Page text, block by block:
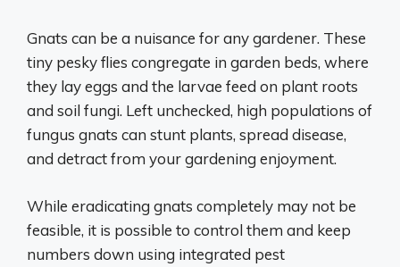
Gnats can be a nuisance for any gardener. These
tiny pesky flies congregate in garden beds, where
they lay eggs and the larvae feed on plant roots
and soil fungi. Left unchecked, high populations of
fungus gnats can stunt plants, spread disease,
and detract from your gardening enjoyment.
While eradicating gnats completely may not be
feasible, it is possible to control them and keep
numbers down using integrated pest